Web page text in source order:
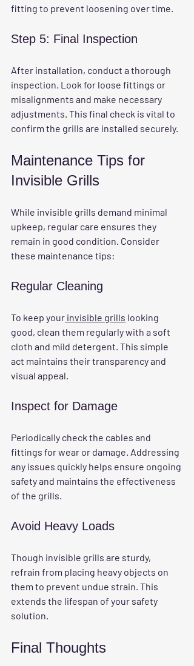
fitting to prevent loosening over time.
Step 5: Final Inspection
After installation, conduct a thorough
inspection. Look for loose fittings or
misalignments and make necessary
adjustments. This final check is vital to
confirm the grills are installed securely.
Maintenance Tips for
Invisible Grills
While invisible grills demand minimal
upkeep, regular care ensures they
remain in good condition. Consider
these maintenance tips:
Regular Cleaning
To keep your invisible grills looking
good, clean them regularly with a soft
cloth and mild detergent. This simple
act maintains their transparency and
visual appeal.
Inspect for Damage
Periodically check the cables and
fittings for wear or damage. Addressing
any issues quickly helps ensure ongoing
safety and maintains the effectiveness
of the grills.
Avoid Heavy Loads
Though invisible grills are sturdy,
refrain from placing heavy objects on
them to prevent undue strain. This
extends the lifespan of your safety
solution.
Final Thoughts